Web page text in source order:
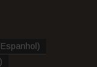
Espanhol )
)